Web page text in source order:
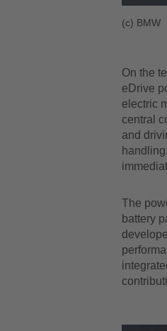
(c) BMW
On the
eDrive
electric
central
and
The
battery